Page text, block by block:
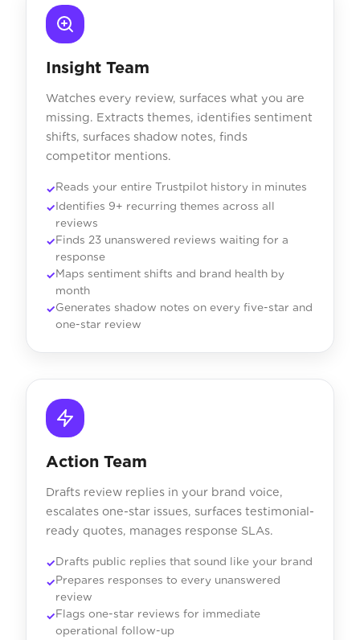
Insight Team
Watches every review, surfaces what you are
missing. Extracts themes, identifies sentiment
shifts, surfaces shadow notes, finds
competitor mentions.
Reads your entire Trustpilot history in minutes
Identifies 9+ recurring themes across all
reviews
Finds 23 unanswered reviews waiting for a
response
Maps sentiment shifts and brand health by
month
Generates shadow notes on every five-star and
one-star review
Action Team
Drafts review replies in your brand voice,
escalates one-star issues, surfaces testimonial-
ready quotes, manages response SLAs.
Drafts public replies that sound like your brand
Prepares responses to every unanswered
review
Flags one-star reviews for immediate
operational follow-up